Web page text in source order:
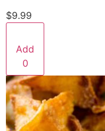
$9.99
Add
0